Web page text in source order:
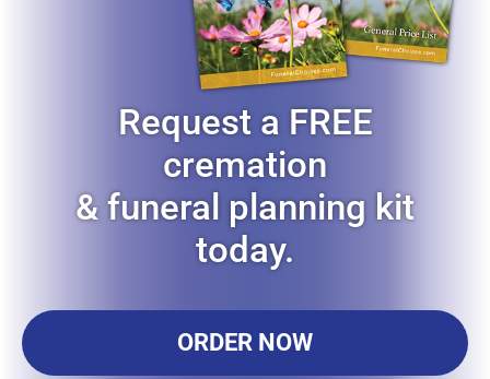
Request a FREE
cremation
& funeral planning kit
today.
ORDER NOW